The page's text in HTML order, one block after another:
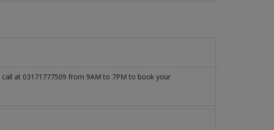
at 03171777509 from 9AM to 7PM to book your